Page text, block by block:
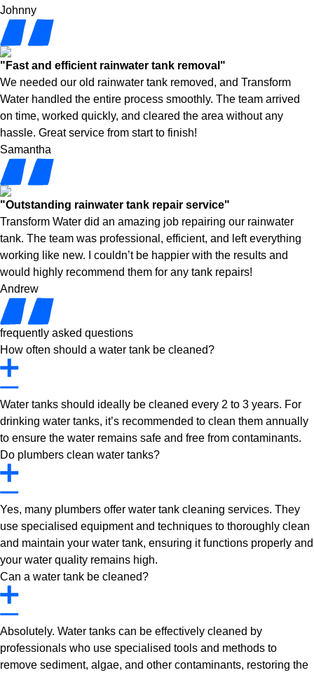
Johnny
"Fast and efficient rainwater tank removal"
We needed our old rainwater tank removed, and Transform
Water handled the entire process smoothly. The team arrived
on time, worked quickly, and cleared the area without any
hassle. Great service from start to finish!
Samantha
"Outstanding rainwater tank repair service"
Transform Water did an amazing job repairing our rainwater
tank. The team was professional, efficient, and left everything
working like new. I couldn’t be happier with the results and
would highly recommend them for any tank repairs!
Andrew
frequently asked questions
How often should a water tank be cleaned?
Water tanks should ideally be cleaned every 2 to 3 years. For
drinking water tanks, it’s recommended to clean them annually
to ensure the water remains safe and free from contaminants.
Do plumbers clean water tanks?
Yes, many plumbers offer water tank cleaning services. They
use specialised equipment and techniques to thoroughly clean
and maintain your water tank, ensuring it functions properly and
your water quality remains high.
Can a water tank be cleaned?
Absolutely. Water tanks can be effectively cleaned by
professionals who use specialised tools and methods to
remove sediment, algae, and other contaminants, restoring the